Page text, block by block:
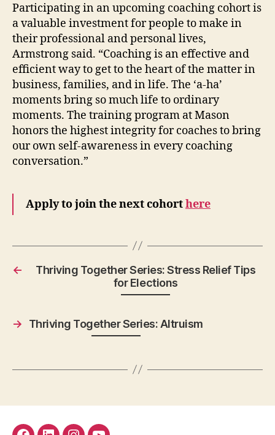
Participating in an upcoming coaching cohort is
a valuable investment for people to make in
their professional and personal lives,
Armstrong said. “Coaching is an effective and
efficient way to get to the heart of the matter in
business, families, and in life. The ‘a-ha’
moments bring so much life to ordinary
moments. The training program at Mason
honors the highest integrity for coaches to bring
our own self-awareness in every coaching
conversation.”
Apply to join the next cohorthere
←
Thriving Together Series: Stress Relief Tips
for Elections
→ Thriving Together Series: Altruism